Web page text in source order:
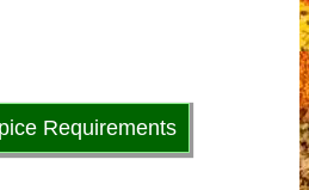
Requirements